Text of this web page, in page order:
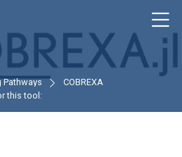
Pathways
COBREXA
this tool: